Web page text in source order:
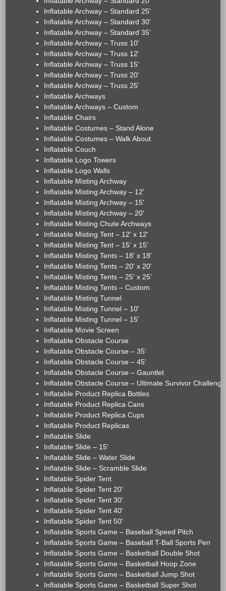
Inflatable Archway – Standard 25'
Inflatable Archway – Standard 30'
Inflatable Archway – Standard 35'
Inflatable Archway – Truss 10'
Inflatable Archway – Truss 12'
Inflatable Archway – Truss 15'
Inflatable Archway – Truss 20'
Inflatable Archway – Truss 25'
Inflatable Archways
Inflatable Archways – Custom
Inflatable Chairs
Inflatable Costumes – Stand Alone
Inflatable Costumes – Walk About
Inflatable Couch
Inflatable Logo Towers
Inflatable Logo Walls
Inflatable Misting Archway
Inflatable Misting Archway – 12'
Inflatable Misting Archway – 15'
Inflatable Misting Archway – 20'
Inflatable Misting Chute Archways
Inflatable Misting Tent – 12' x 12'
Inflatable Misting Tent – 15' x 15'
Inflatable Misting Tents – 18' x 18'
Inflatable Misting Tents – 20' x 20'
Inflatable Misting Tents – 25' x 25'
Inflatable Misting Tents – Custom
Inflatable Misting Tunnel
Inflatable Misting Tunnel – 10'
Inflatable Misting Tunnel – 15'
Inflatable Movie Screen
Inflatable Obstacle Course
Inflatable Obstacle Course – 35'
Inflatable Obstacle Course – 45'
Inflatable Obstacle Course – Gauntlet
Inflatable Obstacle Course – Ultimate Survivor Challenge
Inflatable Product Replica Bottles
Inflatable Product Replica Cans
Inflatable Product Replica Cups
Inflatable Product Replicas
Inflatable Slide
Inflatable Slide – 15'
Inflatable Slide – Water Slide
Inflatable Slide – Scramble Slide
Inflatable Spider Tent
Inflatable Spider Tent 20'
Inflatable Spider Tent 30'
Inflatable Spider Tent 40'
Inflatable Spider Tent 50'
Inflatable Sports Game – Baseball Speed Pitch
Inflatable Sports Game – Baseball T-Ball Sports Pen
Inflatable Sports Game – Basketball Double Shot
Inflatable Sports Game – Basketball Hoop Zone
Inflatable Sports Game – Basketball Jump Shot
Inflatable Sports Game – Basketball Super Shot